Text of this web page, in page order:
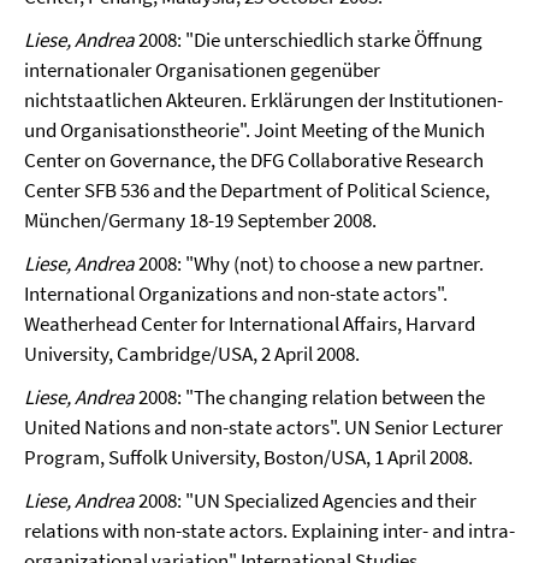
Liese, Andrea2008: "Die unterschiedlich starke Öffnung
internationaler Organisationen gegenüber
nichtstaatlichen Akteuren. Erklärungen der Institutionen-
und Organisationstheorie".Joint Meeting of the Munich
Center on Governance, the DFG Collaborative Research
Center SFB 536 and the Department of Political Science,
München/Germany 18-19 September 2008.
Liese, Andrea2008: "Why (not) to choose a new partner.
International Organizations and non-state actors".
Weatherhead Center for International Affairs, Harvard
University, Cambridge/USA, 2 April 2008.
Liese, Andrea2008: "The changing relation between the
United Nations and non-state actors". UN Senior Lecturer
Program, Suffolk University, Boston/USA, 1 April 2008.
Liese, Andrea2008: "UN Specialized Agencies and their
relations with non-state actors. Explaining inter- and intra-